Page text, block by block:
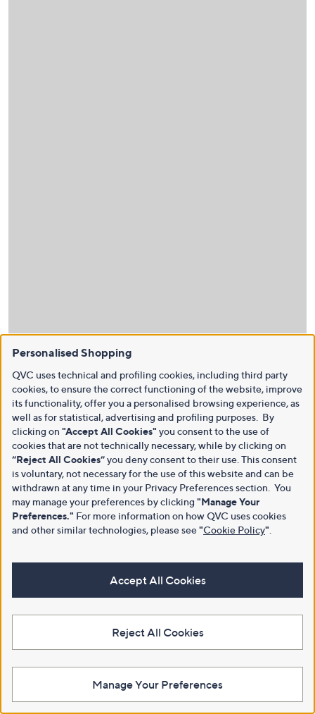
Personalised Shopping
QVC uses technical and profiling cookies, including third party
cookies, to ensure the correct functioning of the website, improve
its functionality, offer you a personalised browsing experience, as
well as for statistical, advertising and profiling purposes. By
clicking on "Accept All Cookies" you consent to the use of
cookies that are not technically necessary, while by clicking on
“Reject All Cookies”you deny consent to their use. This consent
is voluntary, not necessary for the use of this website and can be
withdrawn at any time in your Privacy Preferences section. You
may manage your preferences by clicking "Manage Your
Preferences." For more information on how QVC uses cookies
and other similar technologies, please see"Cookie Policy"
Accept All Cookies
Reject All Cookies
Manage Your Preferences